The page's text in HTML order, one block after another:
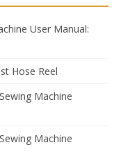
User Manual:
Hose Reel
Machine
Machine